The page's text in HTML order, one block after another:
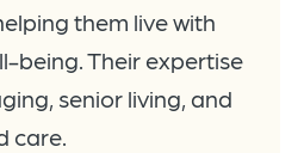
them live with
being. Their expertise
senior living, and
care.